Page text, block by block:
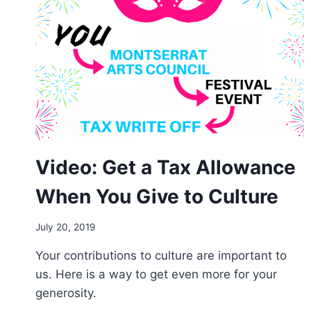
Video: Get a Tax Allowance
When You Give to Culture
By
Council
July 20, 2019
Your contributions to culture are important to
us. Here is a way to get even more for your
generosity.